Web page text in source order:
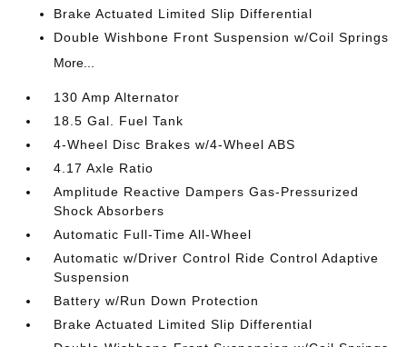
Brake Actuated Limited Slip Differential
Double Wishbone Front Suspension w/Coil Springs
More...
130 Amp Alternator
18.5 Gal. Fuel Tank
4-Wheel Disc Brakes w/4-Wheel ABS
4.17 Axle Ratio
Amplitude Reactive Dampers Gas-Pressurized
Shock Absorbers
Automatic Full-Time All-Wheel
Automatic w/Driver Control Ride Control Adaptive
Suspension
Battery w/Run Down Protection
Brake Actuated Limited Slip Differential